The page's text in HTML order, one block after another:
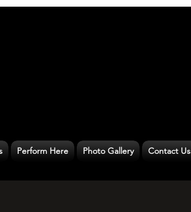
Perform Here Photo Gallery Contact Us